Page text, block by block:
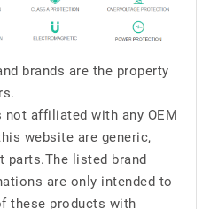
brands are the property
affiliated with any OEM
website are generic,
parts.The listed brand
are only intended to
these products with